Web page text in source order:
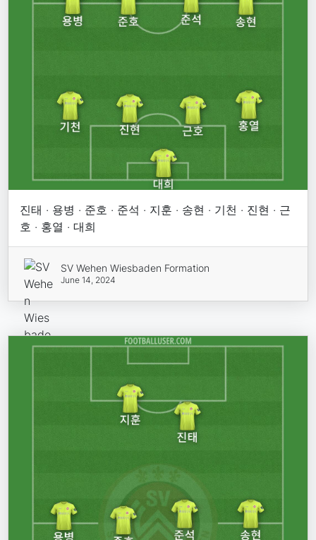
진태 · 용병 · 준호 · 준석 · 지훈 · 송현 · 기천 · 진현 · 근
호 · 홍열 · 대희
SV Wehen Wiesbaden Formation
June 14, 2024